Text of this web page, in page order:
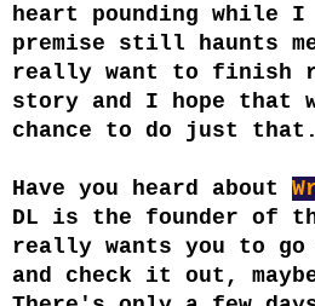
heart pounding while
premise still haunts
really want to finish
story and I hope that
chance to do just that.
Have you heard about
DL is the founder of
really wants you to
and check it out,